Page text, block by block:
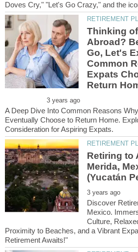
Thinking
Abroad?
Go, Let's
Common
Expats
A Deep Dive Into Common Reasons
Eventually Choose to Return Home.
Retiring to
Merida,
Discover
Mexico.
Culture,
Proximity to Beaches, and a Vibrant